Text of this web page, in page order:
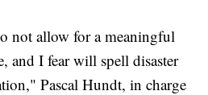
not allow for a meaningful
and I fear will spell disaster
Pascal Hundt, in charge